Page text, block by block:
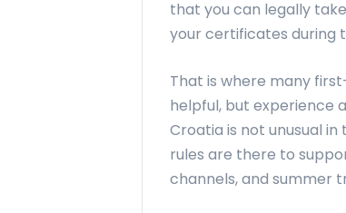
that you can legally
your certificates during
That is where many
helpful, but experience
Croatia is not unusual
rules are there to
channels, and summer